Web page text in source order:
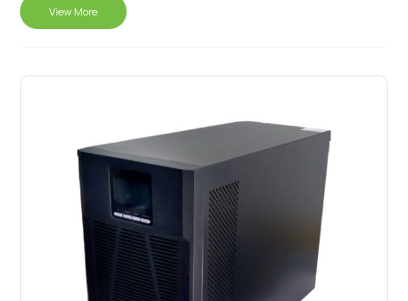
View More